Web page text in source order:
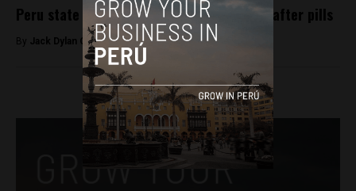
Peru state hospitals to give free morning-after pills
By Jack Dylan Cole -August 24, 2016